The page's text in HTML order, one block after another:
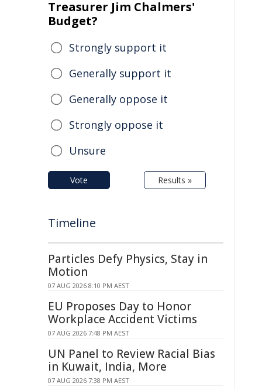
Treasurer Jim Chalmers'
Budget?
Strongly support it
Generally support it
Generally oppose it
Strongly oppose it
Unsure
Vote Results »
Timeline
Particles Defy Physics, Stay in
Motion
07 AUG 2026 8:10 PM AEST
EU Proposes Day to Honor
Workplace Accident Victims
07 AUG 2026 7:48 PM AEST
UN Panel to Review Racial Bias
in Kuwait, India, More
07 AUG 2026 7:38 PM AEST